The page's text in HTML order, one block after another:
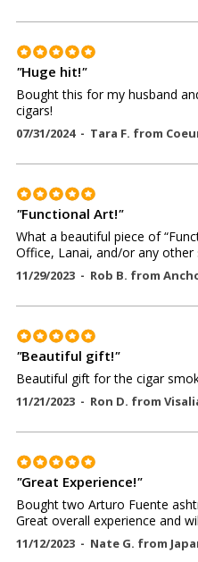
"Huge hit!"
Bought this for my husband
cigars!
07/31/2024 - Tara F. from
"Functional Art!"
What a beautiful piece of
Office, Lanai, and/or any
11/29/2023 - Rob B. from
"Beautiful gift!"
Beautiful gift for the cigar
11/21/2023 - Ron D. from
"Great Experience!"
Bought two Arturo Fuente
Great overall experience and
11/12/2023 - Nate G. from